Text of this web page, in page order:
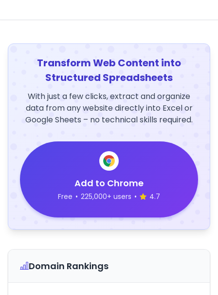
Transform Web Content into
Structured Spreadsheets
With just a few clicks, extract and organize
data from any website directly into Excel or
Google Sheets – no technical skills required.
Add to Chrome
Free • 225,000+ users • 4.7
Domain Rankings